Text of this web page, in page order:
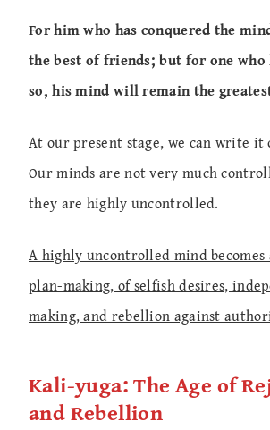
For him who has conquered the
the best of friends; but for one who
so, his mind will remain the
At our present stage, we can write it
Our minds are not very much
they are highly uncontrolled.
A highly uncontrolled mind
plan-making, of selfish desires,
making, and rebellion against
Kali-yuga: The Age of
and Rebellion